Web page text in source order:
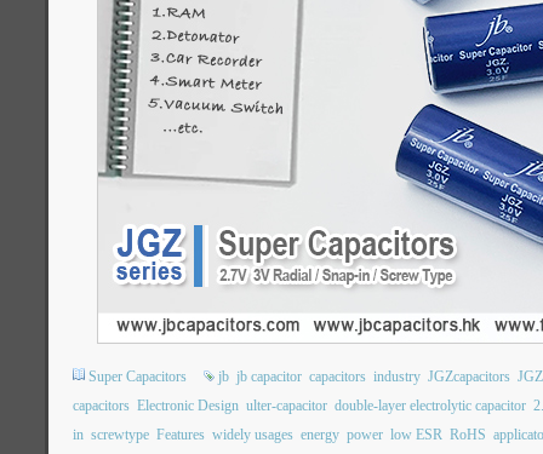
Super Capacitors jb jb capacitor capacitors industry JGZcapacitors
capacitors Electronic Design ulter-capacitor double-layer electrolytic capacitor
in screwtype Features widely usages energy power low ESR RoHS